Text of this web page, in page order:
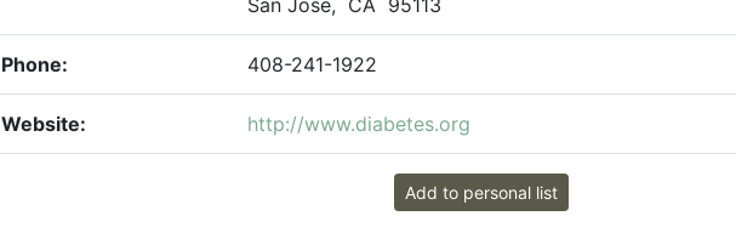
Phone: 408-241-1922
Website: http://www.diabetes.org
Add to personal list